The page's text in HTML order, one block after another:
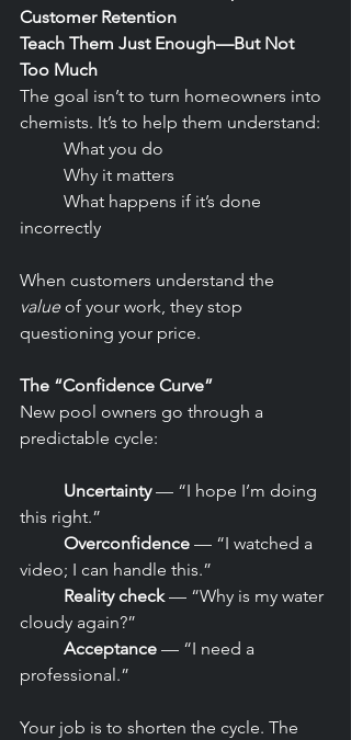
Customer Retention
Teach Them Just Enough—But Not
Too Much
The goal isn’t to turn homeowners into
chemists. It’s to help them understand:
	What you do
	Why it matters
incorrectly
When customers understand the
value of your work, they stop
questioning your price.
The “Confidence Curve”
New pool owners go through a
predictable cycle:
	Uncertainty
— “I hope I’m doing
this right.”
	Overconfidence
— “I watched a
video; I can handle this.”
	Reality check
— “Why is my water
cloudy again?”
	Acceptance
— “I need a
professional.”
Your job is to shorten the cycle. The